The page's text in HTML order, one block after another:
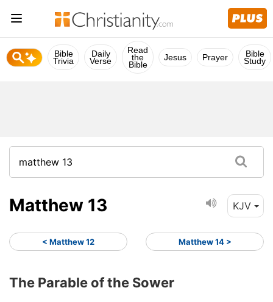
Bible
Trivia
Daily
Verse
Read
the
Bible
Jesus Prayer Bible
Study
Matthew 13 KJV
< Matthew 12 Matthew 14 >
The Parable of the Sower